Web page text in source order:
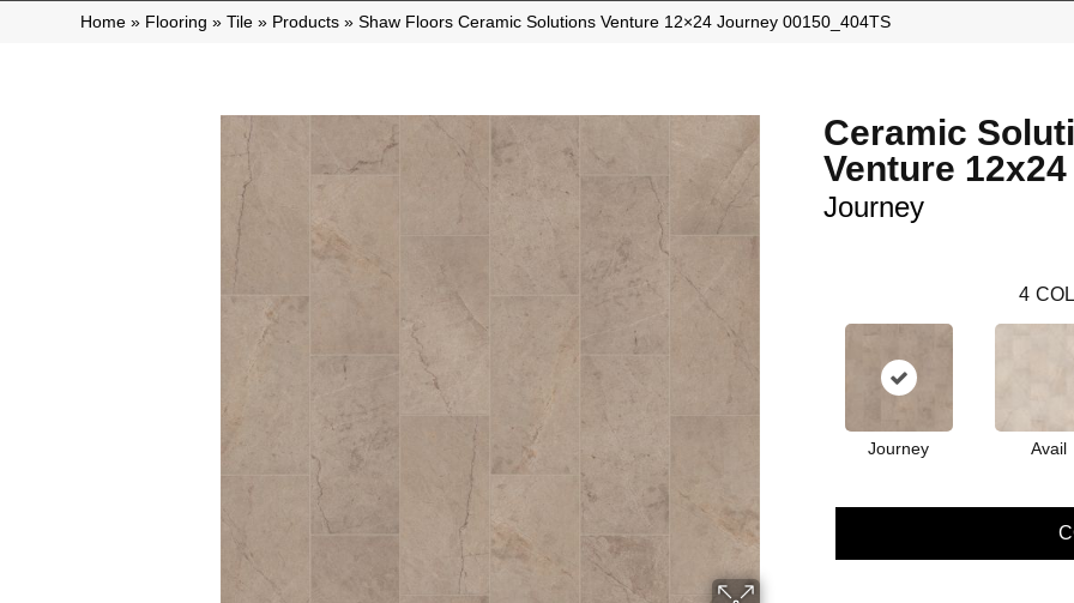
Home » Flooring » Tile » Products » Shaw Floors Ceramic Solutions Venture 12×24 Journey 00150_404TS
Ceramic
Venture 12x24
Journey
4
Journey Avail